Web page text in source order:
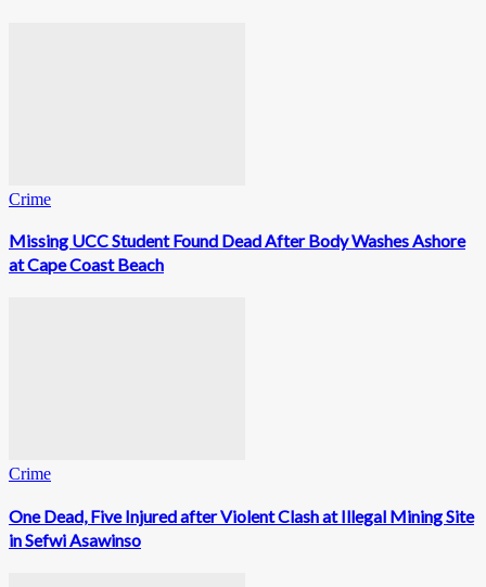
Crime
Missing UCC Student Found Dead After Body Washes Ashore
at Cape Coast Beach
Crime
One Dead, Five Injured after Violent Clash at Illegal Mining Site
in Sefwi Asawinso